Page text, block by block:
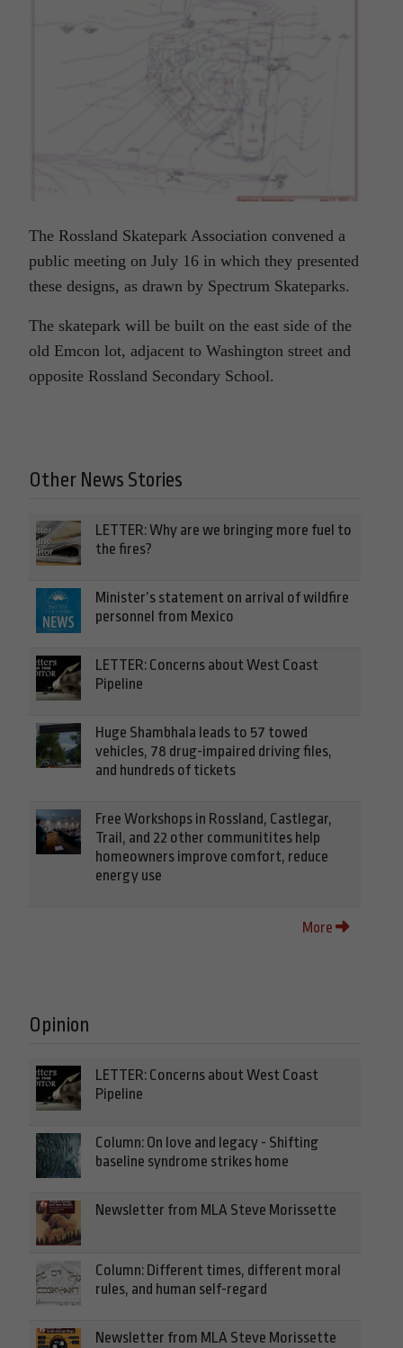
The Rossland Skatepark Association convened a
public meeting on July 16 in which they presented
these designs, as drawn by Spectrum Skateparks.
The skatepark will be built on the east side of the
old Emcon lot, adjacent to Washington street and
opposite Rossland Secondary School.
Other News Stories
LETTER: Why are we bringing more fuel to
the fires?
Minister’s statement on arrival of wildfire
personnel from Mexico
LETTER: Concerns about West Coast
Pipeline
Huge Shambhala leads to 57 towed
vehicles, 78 drug-impaired driving files,
and hundreds of tickets
Free Workshops in Rossland, Castlegar,
Trail, and 22 other communitites help
homeowners improve comfort, reduce
energy use
More
Opinion
LETTER: Concerns about West Coast
Pipeline
Column: On love and legacy - Shifting
baseline syndrome strikes home
Newsletter from MLA Steve Morissette
Column: Different times, different moral
rules, and human self-regard
Newsletter from MLA Steve Morissette